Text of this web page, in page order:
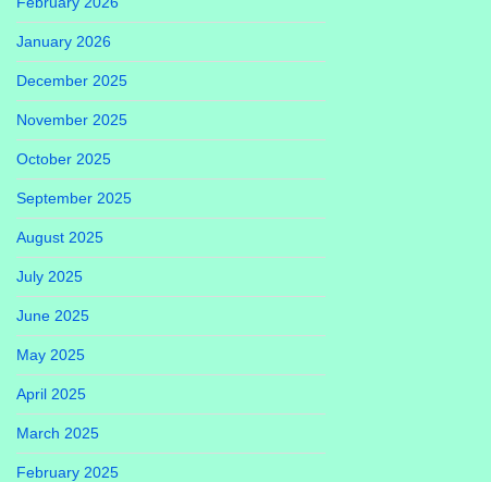
January 2026
December 2025
November 2025
October 2025
September 2025
August 2025
July 2025
June 2025
May 2025
April 2025
March 2025
February 2025